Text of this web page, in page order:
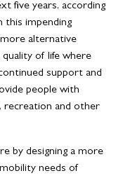
five years, according
this impending
alternative
of life where
support and
people with
recreation and other
by designing a more
needs of